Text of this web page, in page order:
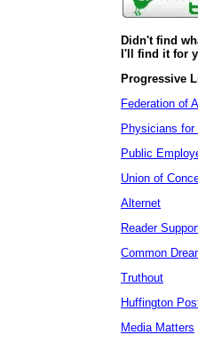
Didn't find
I'll find it for
Progressive
Federation of
Physicians
Public
Union of
Alternet
Reader
Common
Truthout
Huffington
Media Matters